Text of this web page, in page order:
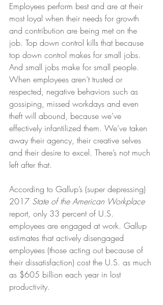
Employees perform best and are at their
most loyal when their needs for growth
and contribution are being met on the
job. Top down control kills that because
top down control makes for small jobs.
And small jobs make for small people.
When employees aren’t trusted or
respected, negative behaviors such as
gossiping, missed workdays and even
theft will abound, because we’ve
effectively infantilized them. We’ve taken
away their agency, their creative selves
and their desire to excel. There’s not much
left after that.
According to Gallup’s (super depressing)
2017 State of the American Workplace
report, only 33 percent of U.S.
employees are engaged at work. Gallup
estimates that actively disengaged
employees (those acting out because of
their dissatisfaction) cost the U.S. as much
as $605 billion each year in lost
productivity.